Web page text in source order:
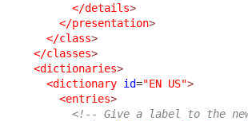
</details>
</presentation>
</class>
</classes>
<dictionaries>
<dictionary id="EN US">
<entries>
<!-- Give a label to the